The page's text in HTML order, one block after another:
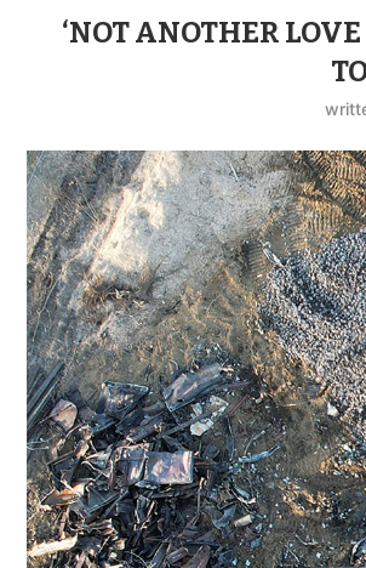
‘NOT ANOTHER